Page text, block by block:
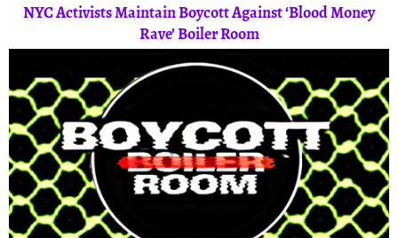
NYC Activists Maintain Boycott Against ‘Blood Money
Rave’ Boiler Room